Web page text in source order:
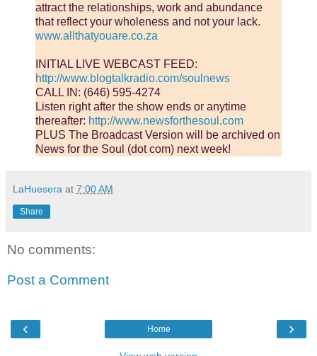
attract the relationships, work and abundance
that reflect your wholeness and not your lack.
www.allthatyouare.co.za
INITIAL LIVE WEBCAST FEED:
http://www.blogtalkradio.com/soulnews
CALL IN: (646) 595-4274
Listen right after the show ends or anytime
thereafter: http://www.newsforthesoul.com
PLUS The Broadcast Version will be archived on
News for the Soul (dot com) next week!
LaHuesera at 7:00 AM
Share
No comments:
Post a Comment
‹ ›
Home